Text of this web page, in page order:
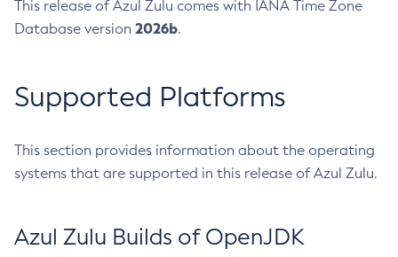
This release of Azul Zulu comes with IANA Time Zone
Database version 2026b.
Supported Platforms
This section provides information about the operating
systems that are supported in this release of Azul Zulu.
Azul Zulu Builds of OpenJDK